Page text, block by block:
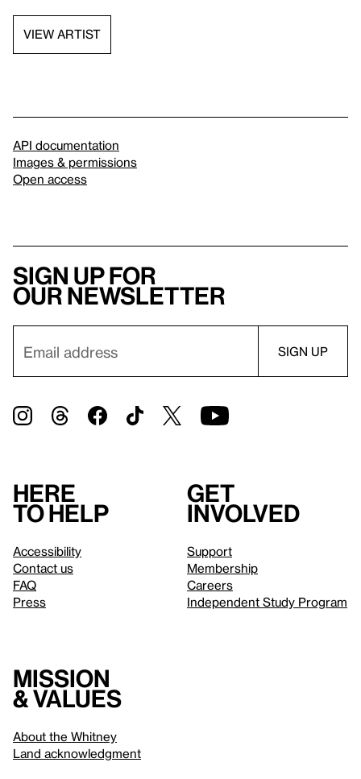
VIEW ARTIST
API documentation
Images & permissions
Open access
Sign up for
our newsletter
Here
to help
Accessibility
Contact us
FAQ
Press
Get
involved
Support
Membership
Careers
Independent Study Program
Mission
& values
About the Whitney
Land acknowledgment